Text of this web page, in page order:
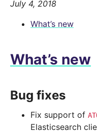
July 4, 2018
What’s new
What’s new
Bug fixes
Fix support of
Elasticsearch